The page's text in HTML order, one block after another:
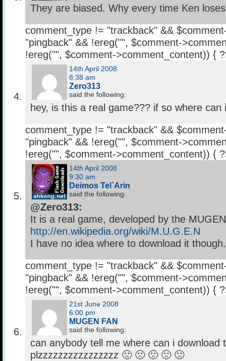
They are biased. Why every time Ken
comment_type != "trackback" &&
"pingback" && !ereg("", $comment-
!ereg("", $comment->comment_content)) {
14th April 2008
8:38 am
Zero313
said the following:
hey, is this a real game??? if so where can
comment_type != "trackback" &&
"pingback" && !ereg("", $comment-
!ereg("", $comment->comment_content)) {
14th April 2008
9:30 am
Deimos Tel`Arin
said the following:
@Zero313:
It is a real game, developed by the
http://en.wikipedia.org/wiki/M.U.G.E.N
I have no idea where to download it
comment_type != "trackback" &&
"pingback" && !ereg("", $comment-
!ereg("", $comment->comment_content)) {
21st June 2008
6:00 pm
MUGEN FAN
said the following:
can anybody tell me where can i download
plzzzzzzzzzzzzzzzz 🙁 🙁 🙁 🙁 🙁